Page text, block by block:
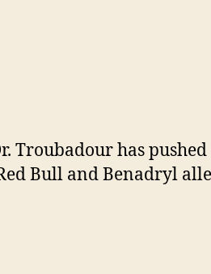
Troubadour has
Bull and Benadryl